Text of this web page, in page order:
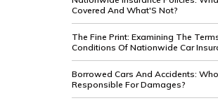
Covered And What'S Not?
The Fine Print: Examining The
Conditions Of Nationwide Car
Borrowed Cars And Accidents:
Responsible For Damages?